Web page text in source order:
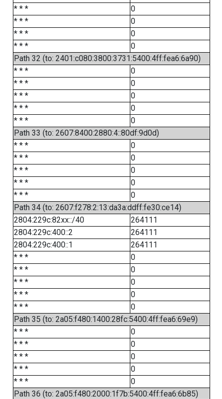
* * *
0
* * *
0
* * *
0
* * *
0
Path 32 (to: 2401:c080:3800:3731:5400:4ff:fea6:6a90)
* * *
0
* * *
0
* * *
0
* * *
0
* * *
0
Path 33 (to: 2607:8400:2880:4::80df:9d0d)
* * *
0
* * *
0
* * *
0
* * *
0
* * *
0
Path 34 (to: 2607:f278:2:13:da3a:ddff:fe30:ce14)
2804:229c:82xx::/40
264111
2804:229c:400::2
264111
2804:229c:400::1
264111
* * *
0
* * *
0
* * *
0
* * *
0
* * *
0
Path 35 (to: 2a05:f480:1400:28fc:5400:4ff:fea6:69e9)
* * *
0
* * *
0
* * *
0
* * *
0
* * *
0
Path 36 (to: 2a05:f480:2000:1f7b:5400:4ff:fea6:6b85)